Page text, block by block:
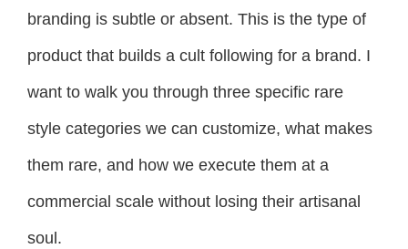
branding is subtle or absent. This is the type of
product that builds a cult following for a brand. I
want to walk you through three specific rare
style categories we can customize, what makes
them rare, and how we execute them at a
commercial scale without losing their artisanal
soul.